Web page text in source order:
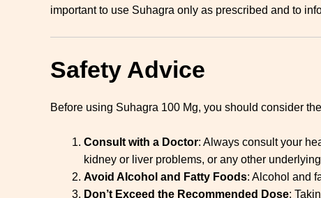
important to use Suhagra only as prescribed and to
Safety Advice
Before using Suhagra 100 Mg, you should consider
Consult with a Doctor: Always consult your
kidney or liver problems, or any other
Avoid Alcohol and Fatty Foods: Alcohol and
Don’t Exceed the Recommended Dose: